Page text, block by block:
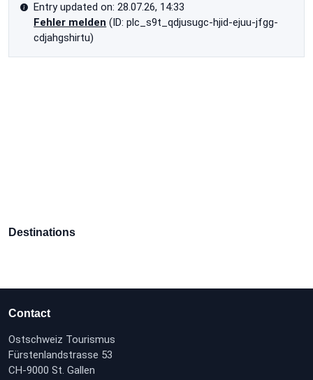
Entry updated on: 28.07.26, 14:33
Fehler melden (ID: plc_s9t_qdjusugc-hjid-ejuu-jfgg-
cdjahgshirtu)
Destinations
Contact
Ostschweiz Tourismus
Fürstenlandstrasse 53
CH-9000 St. Gallen